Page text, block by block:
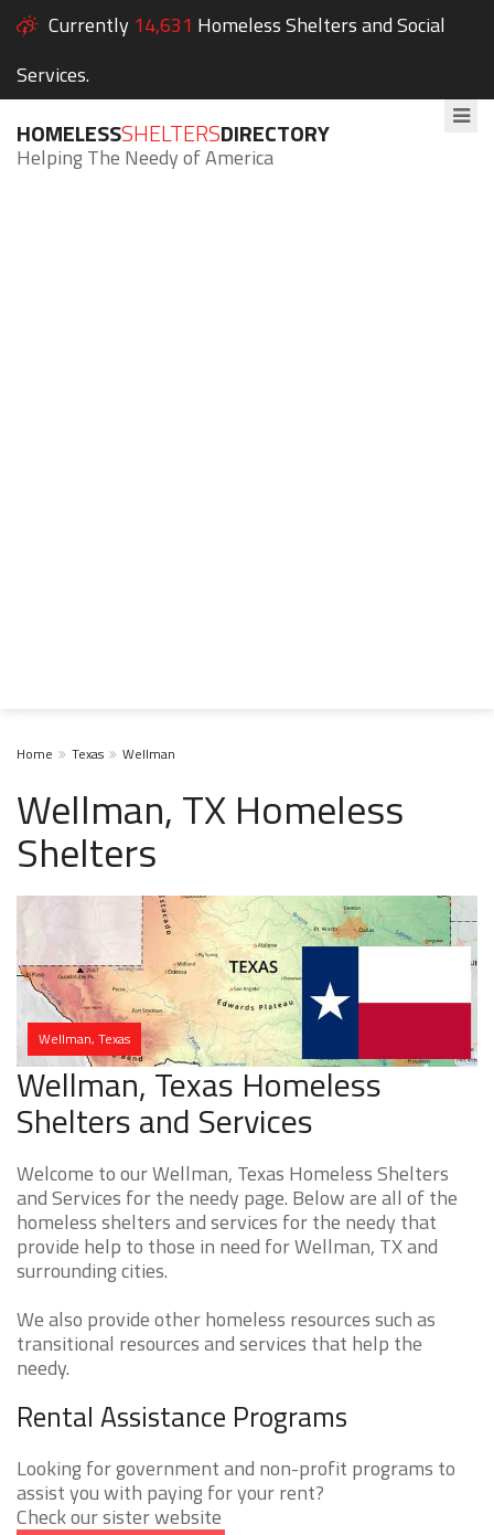
Currently 14,631 Homeless Shelters and Social
Services.
HOMELESSSHELTERSDIRECTORY
Helping The Needy of America
Home Texas Wellman
Wellman, TX Homeless
Shelters
Wellman, Texas
Wellman, Texas Homeless
Shelters and Services
Welcome to our Wellman, Texas Homeless Shelters
and Services for the needy page. Below are all of the
homeless shelters and services for the needy that
provide help to those in need for Wellman, TX and
surrounding cities.
We also provide other homeless resources such as
transitional resources and services that help the
needy.
Rental Assistance Programs
Looking for government and non-profit programs to
assist you with paying for your rent?
Check our sister website